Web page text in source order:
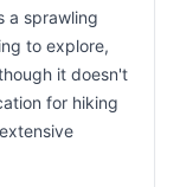
a sprawling
to explore,
it doesn't
for hiking